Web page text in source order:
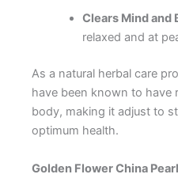
Clears Mind and
relaxed and at
As a natural herbal care
have been known to have
body, making it adjust to
optimum health.
Golden Flower China